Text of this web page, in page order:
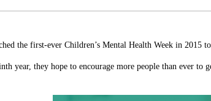
the first-ever Children’s Mental Health Week in 2015
year, they hope to encourage more people than ever to